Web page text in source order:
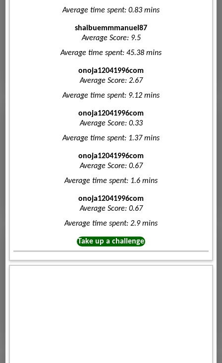
Average time spent: 0.83 mins
shaibuemmmanuel87
Average Score: 9.5
Average time spent: 45.38 mins
onoja12041996com
Average Score: 2.67
Average time spent: 9.12 mins
onoja12041996com
Average Score: 0.33
Average time spent: 1.37 mins
onoja12041996com
Average Score: 0.67
Average time spent: 1.6 mins
onoja12041996com
Average Score: 0.67
Average time spent: 2.9 mins
Take up a challenge